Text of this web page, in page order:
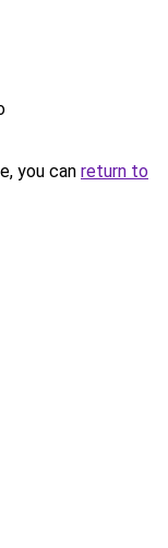
you can return to